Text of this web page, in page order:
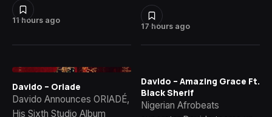
11 hours ago
17 hours ago
Davido – Oriade
Davido Announces ORIADÉ,
His Sixth Studio Album
Davido – Amazing Grace Ft.
Black Sherif
Nigerian Afrobeats